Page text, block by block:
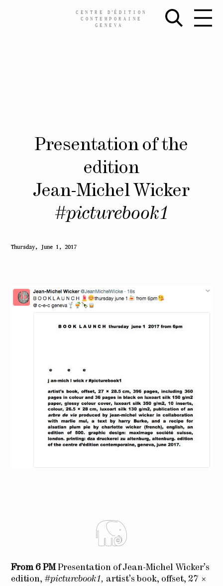
CENTRE D’ÉDITION
CONTEMPORAINE
GENEVA
Presentation of the
edition
Jean-Michel Wicker
#picturebook1
Thursday, June 1, 2017
From 6 PMPresentation of Jean-Michel Wicker’s
edition, #picturebook1, artist’s book, offset, 27 ×